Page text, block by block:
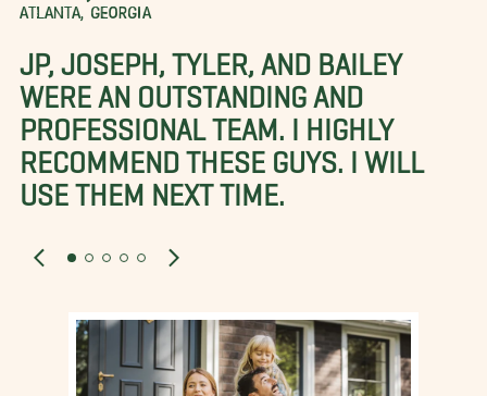
ATLANTA, GEORGIA
JP, JOSEPH, TYLER, AND BAILEY
WERE AN OUTSTANDING AND
PROFESSIONAL TEAM. I HIGHLY
RECOMMEND THESE GUYS. I WILL
USE THEM NEXT TIME.